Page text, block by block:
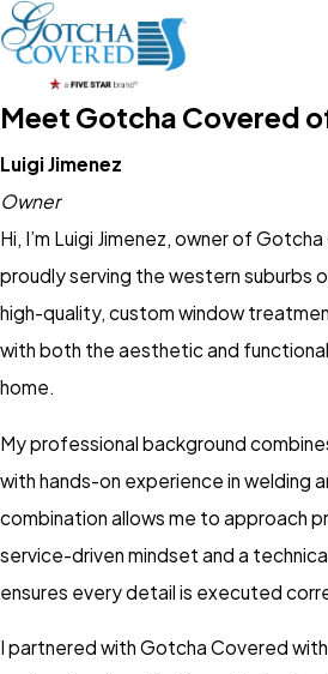
Meet Gotcha Covered
Luigi Jimenez
Owner
Hi, I’m Luigi Jimenez, owner of
proudly serving the western suburbs
high-quality, custom window
with both the aesthetic and
home.
My professional background
with hands-on experience in welding
combination allows me to approach
service-driven mindset and a
ensures every detail is executed
I partnered with Gotcha Covered